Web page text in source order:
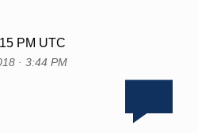
PM UTC
· 3:44 PM